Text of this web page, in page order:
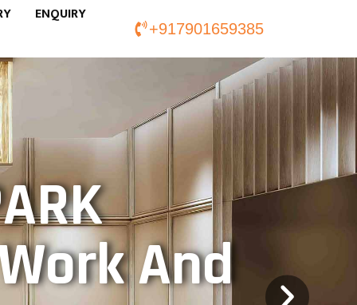
ENQUIRY
+917901659385
And